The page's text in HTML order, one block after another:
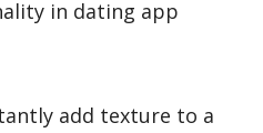
in dating app
add texture to a